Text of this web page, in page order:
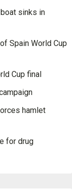
sinks in
Spain World Cup
Cup final
hamlet
for drug